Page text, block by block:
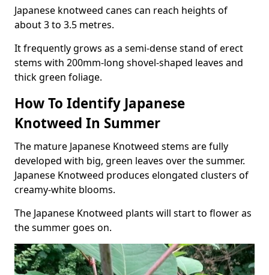
Japanese knotweed canes can reach heights of
about 3 to 3.5 metres.
It frequently grows as a semi-dense stand of erect
stems with 200mm-long shovel-shaped leaves and
thick green foliage.
How To Identify Japanese
Knotweed In Summer
The mature Japanese Knotweed stems are fully
developed with big, green leaves over the summer.
Japanese Knotweed produces elongated clusters of
creamy-white blooms.
The Japanese Knotweed plants will start to flower as
the summer goes on.